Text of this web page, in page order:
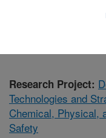
Research Project:
Technologies and
Chemical, Physical,
Safety